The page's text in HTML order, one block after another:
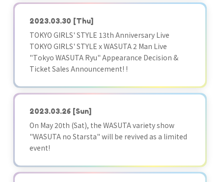
2023.03.30 [Thu]
TOKYO GIRLS' STYLE 13th Anniversary Live
TOKYO GIRLS' STYLE x WASUTA 2 Man Live
"Tokyo WASUTA Ryu" Appearance Decision &
Ticket Sales Announcement! !
2023.03.26 [Sun]
On May 20th (Sat), the WASUTA variety show
"WASUTA no Starsta" will be revived as a limited
event!